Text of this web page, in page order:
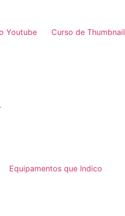
Youtube Curso de Thumbnail
Equipamentos que Indico